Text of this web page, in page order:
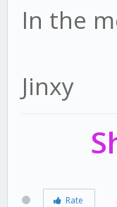
In the
Jinxy
Rate